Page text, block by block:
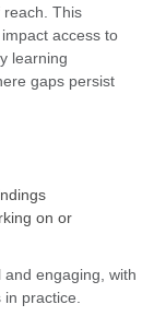
reach. This
access to
learning
gaps persist
on or
engaging, with
in practice.